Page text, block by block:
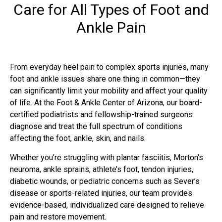
Care for All Types of Foot and
Ankle Pain
From everyday heel pain to complex sports injuries, many
foot and ankle issues share one thing in common—they
can significantly limit your mobility and affect your quality
of life. At the Foot & Ankle Center of Arizona, our board-
certified podiatrists and fellowship-trained surgeons
diagnose and treat the full spectrum of conditions
affecting the foot, ankle, skin, and nails.
Whether you’re struggling with plantar fasciitis, Morton's
neuroma, ankle sprains, athlete’s foot, tendon injuries,
diabetic wounds, or pediatric concerns such as Sever’s
disease or sports-related injuries, our team provides
evidence-based, individualized care designed to relieve
pain and restore movement.